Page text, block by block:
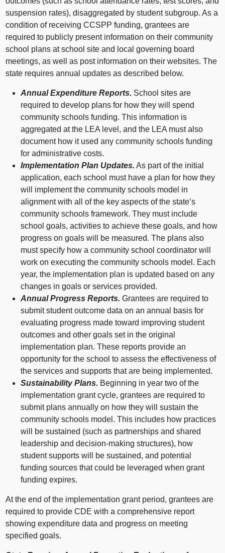
suspension rates), disaggregated by student subgroup. As a
condition of receiving CCSPP funding, grantees are
required to publicly present information on their community
school plans at school site and local governing board
meetings, as well as post information on their websites. The
state requires annual updates as described below.
Annual Expenditure Reports. School sites are
required to develop plans for how they will spend
community schools funding. This information is
aggregated at the LEA level, and the LEA must also
document how it used any community schools funding
for administrative costs.
Implementation Plan Updates. As part of the initial
application, each school must have a plan for how they
will implement the community schools model in
alignment with all of the key aspects of the state’s
community schools framework. They must include
school goals, activities to achieve these goals, and how
progress on goals will be measured. The plans also
must specify how a community school coordinator will
work on executing the community schools model. Each
year, the implementation plan is updated based on any
changes in goals or services provided.
Annual Progress Reports. Grantees are required to
submit student outcome data on an annual basis for
evaluating progress made toward improving student
outcomes and other goals set in the original
implementation plan. These reports provide an
opportunity for the school to assess the effectiveness of
the services and supports that are being implemented.
Sustainability Plans. Beginning in year two of the
implementation grant cycle, grantees are required to
submit plans annually on how they will sustain the
community schools model. This includes how practices
will be sustained (such as partnerships and shared
leadership and decision‑making structures), how
student supports will be sustained, and potential
funding sources that could be leveraged when grant
funding expires.
At the end of the implementation grant period, grantees are
required to provide CDE with a comprehensive report
showing expenditure data and progress on meeting
specified goals.